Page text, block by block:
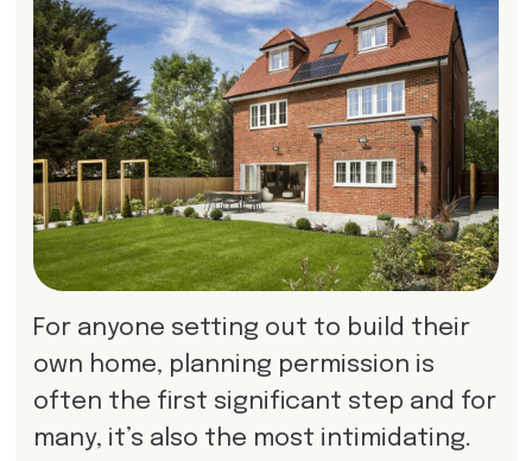
For anyone setting out to build their
own home, planning permission is
often the first significant step and for
many, it’s also the most intimidating.